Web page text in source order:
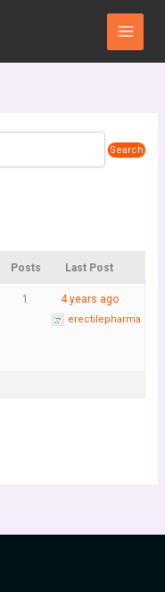
Main
Menu
Posts Last Post
1 4 years ago
erectilepharma